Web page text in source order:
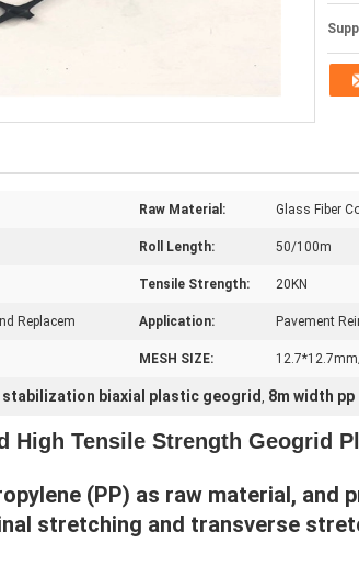
Raw Material: Glass Fiber
Roll Length: 50/100m
Tensile Strength: 20KN
Replacem Application: Pavement
MESH SIZE:
biaxial plastic geogrid , 8m width
High Tensile Strength Geogrid
(PP) as raw material, and
stretching and transverse